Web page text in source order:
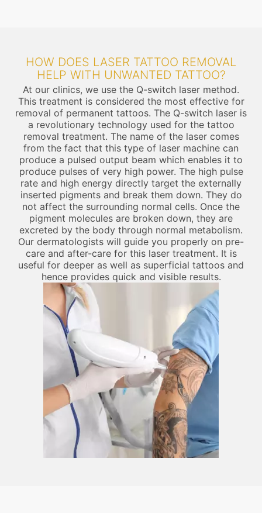
HOW DOES LASER TATTOO REMOVAL
HELP WITH UNWANTED TATTOO?
At our clinics, we use the Q-switch laser method.
This treatment is considered the most effective for
removal of permanent tattoos. The Q-switch laser is
a revolutionary technology used for the tattoo
removal treatment. The name of the laser comes
from the fact that this type of laser machine can
produce a pulsed output beam which enables it to
produce pulses of very high power. The high pulse
rate and high energy directly target the externally
inserted pigments and break them down. They do
not affect the surrounding normal cells. Once the
pigment molecules are broken down, they are
excreted by the body through normal metabolism.
Our dermatologists will guide you properly on pre-
care and after-care for this laser treatment. It is
useful for deeper as well as superficial tattoos and
hence provides quick and visible results.